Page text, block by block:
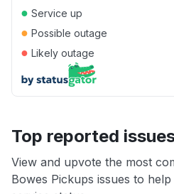
● Service up
● Possible outage
● Likely outage
Top reported
View and upvote the most
Bowes Pickups issues to